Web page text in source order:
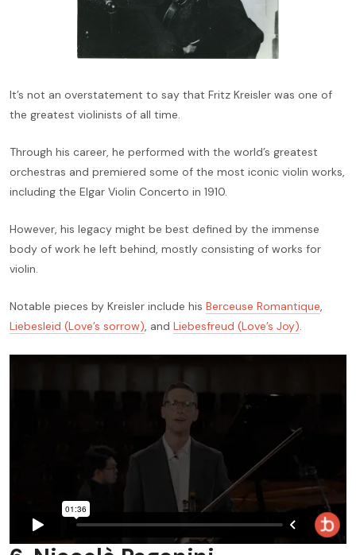
It’s not an overstatement to say that Fritz Kreisler was one of
the greatest violinists of all time.
Through his career, he performed with the world’s greatest
orchestras and premiered some of the most iconic violin works,
including the Elgar Violin Concerto in 1910.
However, his legacy might be best defined by the immense
body of work he left behind, mostly consisting of works for
violin.
Notable pieces by Kreisler include his Berceuse Romantique,
Liebesleid (Love’s sorrow), and Liebesfreud (Love’s Joy).